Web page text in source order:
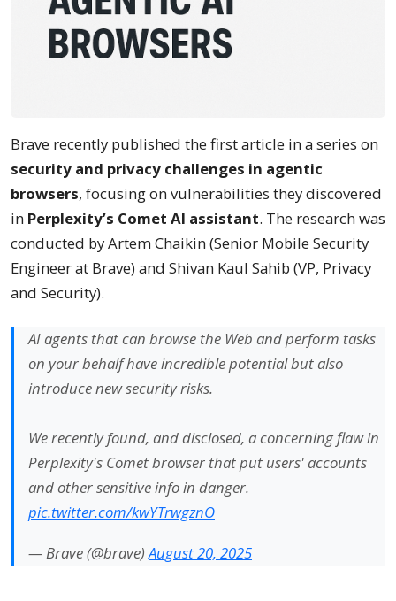
Brave recently published the first article in a series on
security and privacy challenges in agentic
browsers, focusing on vulnerabilities they discovered
in Perplexity’s Comet AI assistant. The research was
conducted by Artem Chaikin (Senior Mobile Security
Engineer at Brave) and Shivan Kaul Sahib (VP, Privacy
and Security).
AI agents that can browse the Web and perform tasks
on your behalf have incredible potential but also
introduce new security risks.
We recently found, and disclosed, a concerning flaw in
Perplexity's Comet browser that put users' accounts
and other sensitive info in danger.
pic.twitter.com/kwYTrwgznO
— Brave (@brave)August 20, 2025